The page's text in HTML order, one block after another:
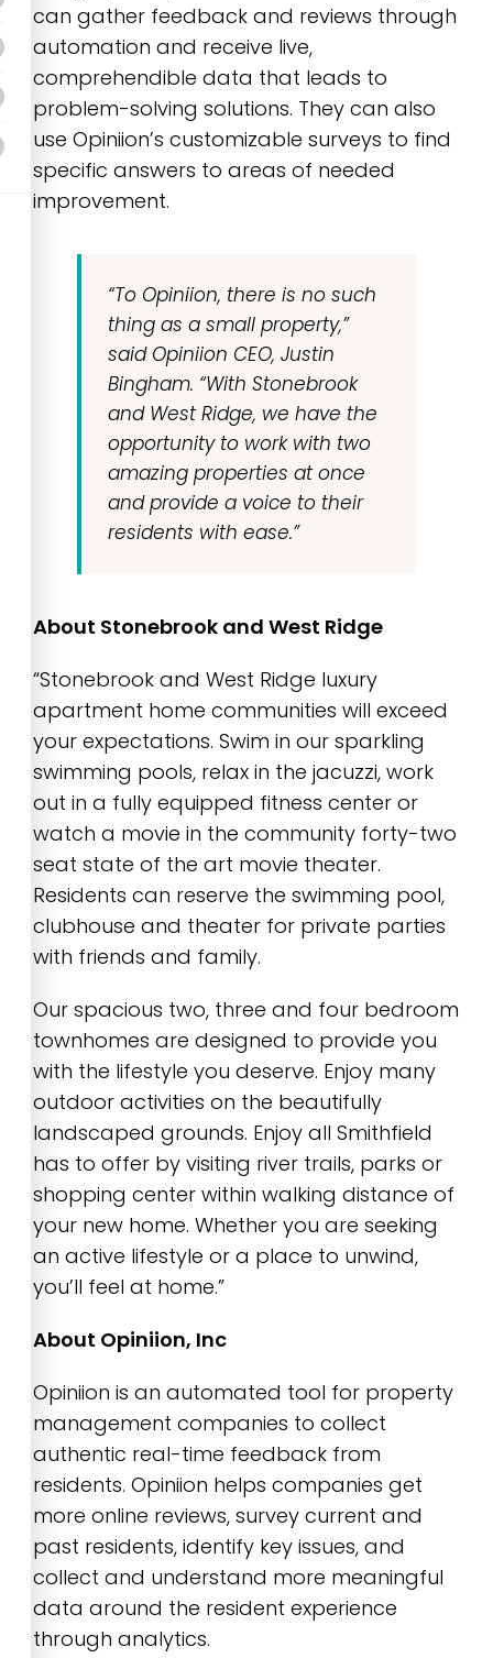
can gather feedback and reviews through
automation and receive live,
comprehendible data that leads to
problem-solving solutions. They can also
use Opiniion’s customizable surveys to find
specific answers to areas of needed
improvement.
“To Opiniion, there is no such
thing as a small property,”
said Opiniion CEO, Justin
Bingham. “With Stonebrook
and West Ridge, we have the
opportunity to work with two
amazing properties at once
and provide a voice to their
residents with ease.”
About Stonebrook and West Ridge
“Stonebrook and West Ridge luxury
apartment home communities will exceed
your expectations. Swim in our sparkling
swimming pools, relax in the jacuzzi, work
out in a fully equipped fitness center or
watch a movie in the community forty-two
seat state of the art movie theater.
Residents can reserve the swimming pool,
clubhouse and theater for private parties
with friends and family.
Our spacious two, three and four bedroom
townhomes are designed to provide you
with the lifestyle you deserve. Enjoy many
outdoor activities on the beautifully
landscaped grounds. Enjoy all Smithfield
has to offer by visiting river trails, parks or
shopping center within walking distance of
your new home. Whether you are seeking
an active lifestyle or a place to unwind,
you’ll feel at home.”
About Opiniion, Inc
Opiniion is an automated tool for property
management companies to collect
authentic real-time feedback from
residents. Opiniion helps companies get
more online reviews, survey current and
past residents, identify key issues, and
collect and understand more meaningful
data around the resident experience
through analytics.